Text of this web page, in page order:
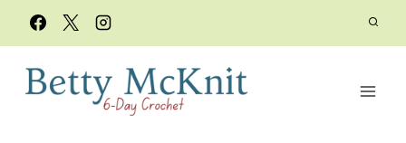
Skip
to
content